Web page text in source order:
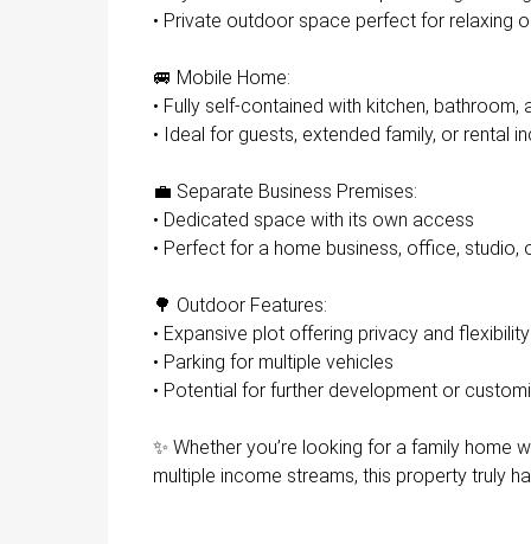
• Private outdoor space perfect for relaxing
🚐 Mobile Home:
• Fully self-contained with kitchen, bathroom,
• Ideal for guests, extended family, or rental
💼 Separate Business Premises:
• Dedicated space with its own access
• Perfect for a home business, office, studio,
🌳 Outdoor Features:
• Expansive plot offering privacy and flexibility
• Parking for multiple vehicles
• Potential for further development or
✨ Whether you’re looking for a family home
multiple income streams, this property truly